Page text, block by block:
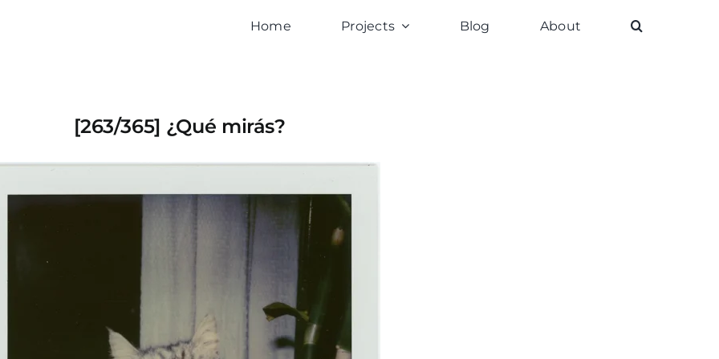
Home Projects Blog About
[263/365] ¿Qué mirás?